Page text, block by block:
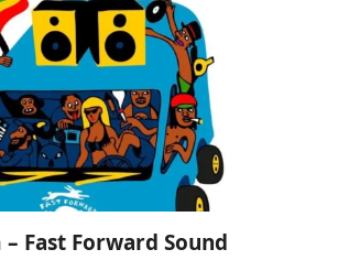
Fast Forward Sound